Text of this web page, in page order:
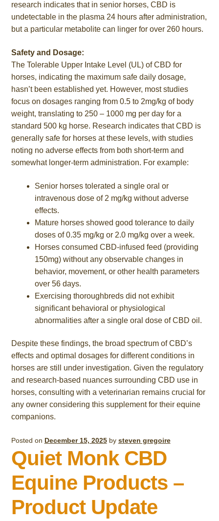
research indicates that in senior horses, CBD is
undetectable in the plasma 24 hours after administration,
but a particular metabolite can linger for over 260 hours.
Safety and Dosage:
The Tolerable Upper Intake Level (UL) of CBD for
horses, indicating the maximum safe daily dosage,
hasn’t been established yet. However, most studies
focus on dosages ranging from 0.5 to 2mg/kg of body
weight, translating to 250 – 1000 mg per day for a
standard 500 kg horse. Research indicates that CBD is
generally safe for horses at these levels, with studies
noting no adverse effects from both short-term and
somewhat longer-term administration. For example:
Senior horses tolerated a single oral or
intravenous dose of 2 mg/kg without adverse
effects.
Mature horses showed good tolerance to daily
doses of 0.35 mg/kg or 2.0 mg/kg over a week.
Horses consumed CBD-infused feed (providing
150mg) without any observable changes in
behavior, movement, or other health parameters
over 56 days.
Exercising thoroughbreds did not exhibit
significant behavioral or physiological
abnormalities after a single oral dose of CBD oil.
Despite these findings, the broad spectrum of CBD’s
effects and optimal dosages for different conditions in
horses are still under investigation. Given the regulatory
and research-based nuances surrounding CBD use in
horses, consulting with a veterinarian remains crucial for
any owner considering this supplement for their equine
companions.
Posted on December 15, 2025 by steven gregoire
Quiet Monk CBD
Equine Products –
Product Update